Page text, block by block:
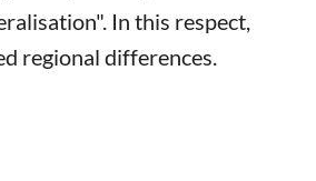
In this respect,
regional differences.